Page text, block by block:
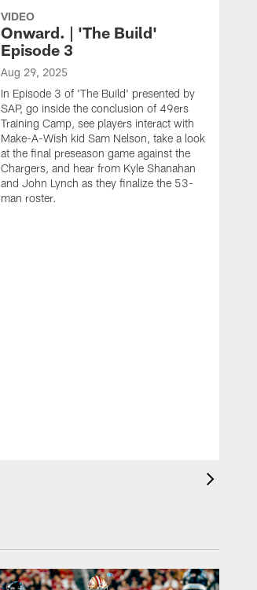
VIDEO
Onward. | 'The Build'
Episode 3
Aug 29, 2025
In Episode 3 of 'The Build' presented by
SAP, go inside the conclusion of 49ers
Training Camp, see players interact with
Make-A-Wish kid Sam Nelson, take a look
at the final preseason game against the
Chargers, and hear from Kyle Shanahan
and John Lynch as they finalize the 53-
man roster.